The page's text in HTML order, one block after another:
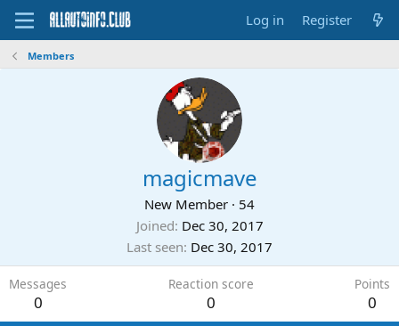
Log in Register
Members
magicmave
New Member · 54
Joined Dec 30, 2017
Last seen Dec 30, 2017
Messages
0
Reaction score
0
Points
0